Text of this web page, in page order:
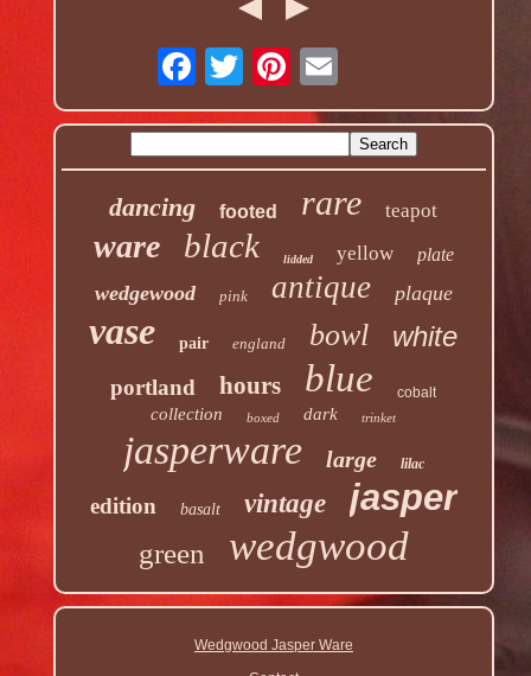
dancing footed rare teapot
ware black lidded yellow plate
wedgewood pink antique plaque
vase pair england bowl white
portland hours blue cobalt
collection boxed dark trinket
jasperware large lilac
edition basalt vintage jasper
green wedgwood
Wedgwood Jasper Ware